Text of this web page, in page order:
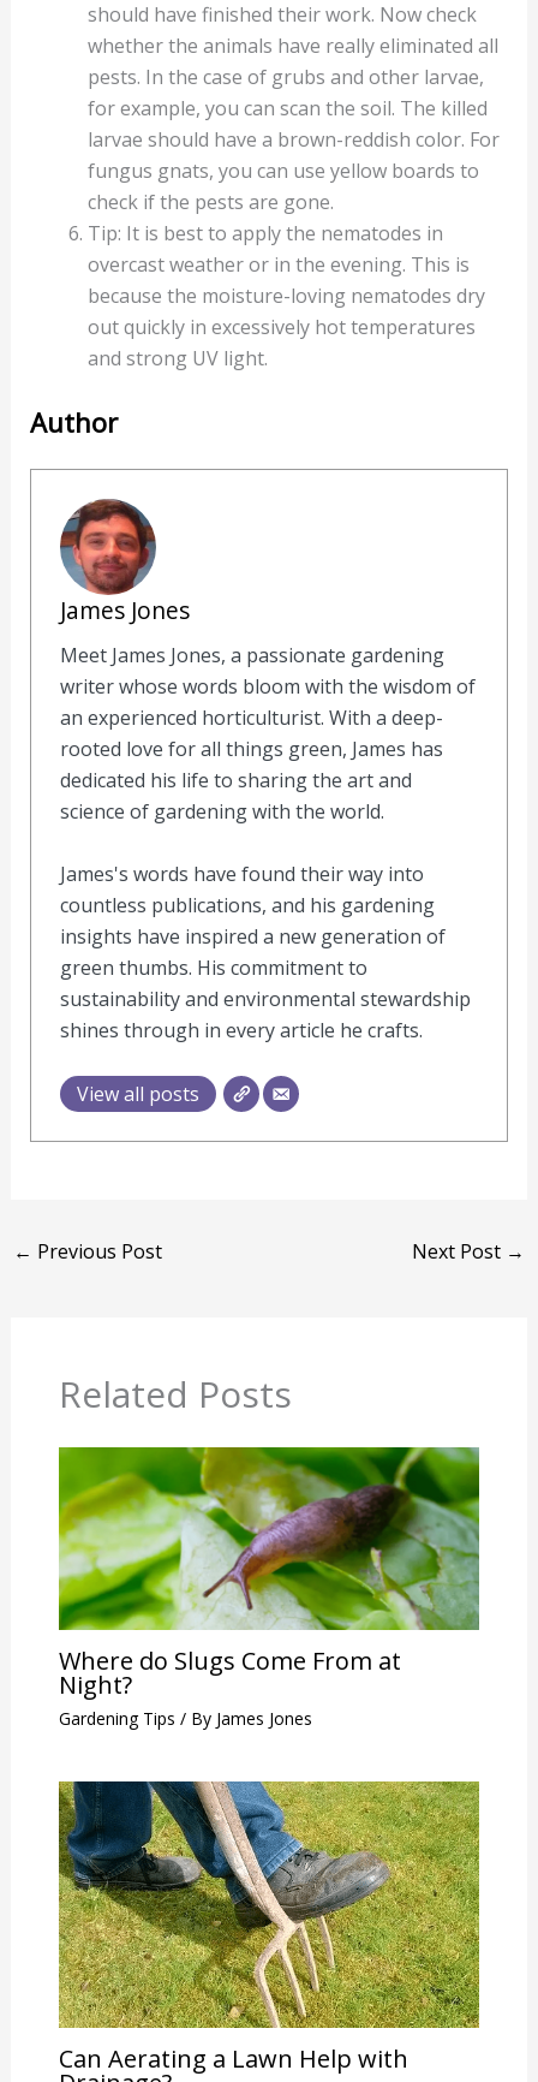
should have finished their work. Now check
whether the animals have really eliminated all
pests. In the case of grubs and other larvae,
for example, you can scan the soil. The killed
larvae should have a brown-reddish color. For
fungus gnats, you can use yellow boards to
check if the pests are gone.
Tip: It is best to apply the nematodes in
overcast weather or in the evening. This is
because the moisture-loving nematodes dry
out quickly in excessively hot temperatures
and strong UV light.
Author
James Jones
Meet James Jones, a passionate gardening
writer whose words bloom with the wisdom of
an experienced horticulturist. With a deep-
rooted love for all things green, James has
dedicated his life to sharing the art and
science of gardening with the world.
James's words have found their way into
countless publications, and his gardening
insights have inspired a new generation of
green thumbs. His commitment to
sustainability and environmental stewardship
shines through in every article he crafts.
View all posts
← Previous Post Next Post →
Related Posts
Where do Slugs Come From at
Night?
Gardening Tips / By James Jones
Can Aerating a Lawn Help with